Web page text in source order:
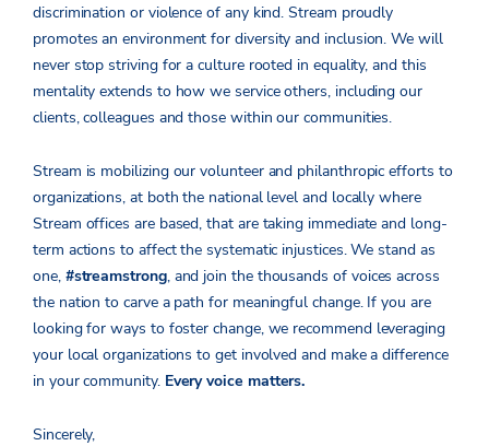
discrimination or violence of any kind. Stream proudly
promotes an environment for diversity and inclusion. We will
never stop striving for a culture rooted in equality, and this
mentality extends to how we service others, including our
clients, colleagues and those within our communities.
Stream is mobilizing our volunteer and philanthropic efforts to
organizations, at both the national level and locally where
Stream offices are based, that are taking immediate and long-
term actions to affect the systematic injustices. We stand as
one, #streamstrong, and join the thousands of voices across
the nation to carve a path for meaningful change. If you are
looking for ways to foster change, we recommend leveraging
your local organizations to get involved and make a difference
in your community. Every voice matters.
Sincerely,